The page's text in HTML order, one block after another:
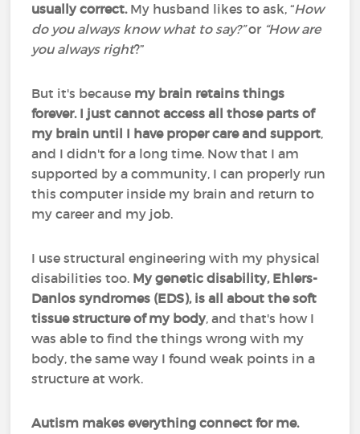
usually correct.My husband likes to ask, “How
do you always know what to say?”or “How are
you always right?”
But it's because my brain retains things
forever. I just cannot access all those parts of
my brain until I have proper care and support,
and I didn't for a long time. Now that I am
supported by a community, I can properly run
this computer inside my brain and return to
my career and my job.
I use structural engineering with my physical
disabilities too. My genetic disability, Ehlers-
Danlos syndromes (EDS), is all about the soft
tissue structure of my body, and that's how I
was able to find the things wrong with my
body, the same way I found weak points in a
structure at work.
Autism makes everything connect for me.